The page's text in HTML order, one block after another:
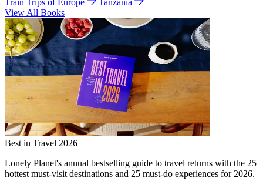
Train Trips of Europe
Tanzania
View All Books
Best in Travel 2026
Lonely Planet's annual bestselling guide to travel returns with the 25
hottest must-visit destinations and 25 must-do experiences for 2026.